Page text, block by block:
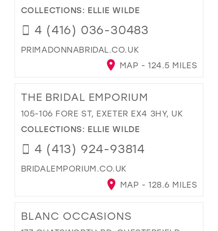
COLLECTIONS: ELLIE WILDE
4 (416) 036-30483
PRIMADONNABRIDAL.CO.UK
MAP - 124.5 MILES
THE BRIDAL EMPORIUM
105-106 FORE ST, EXETER EX4 3HY, UK
COLLECTIONS: ELLIE WILDE
4 (413) 924-93814
BRIDALEMPORIUM.CO.UK
MAP - 128.6 MILES
BLANC OCCASIONS